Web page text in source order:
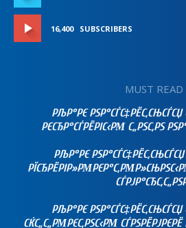
16,400 SUBSCRIBERS
MUST READ
РЉР°РЄ РЅР°СЃС‡РЁС‚СЊСЃСЏ
РЄСЂР°СЃРЁРІС‹РΜ С„РЅС‚РЅ
РЉР°РЄ
РЉР°РЄ РЅР°СЃС‡РЁС‚СЊСЃСЏ
СЌС„С„РΜРЄС‚РЅС‹РΜ СЃРЅРЁРЈРЄРЁ